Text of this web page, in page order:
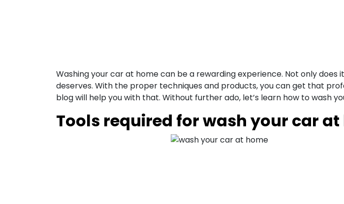
Washing your car at home can be a rewarding experience. Not only
deserves. With the proper techniques and products, you can get that
blog will help you with that. Without further ado, let’s learn how to wash
Tools required for wash your car